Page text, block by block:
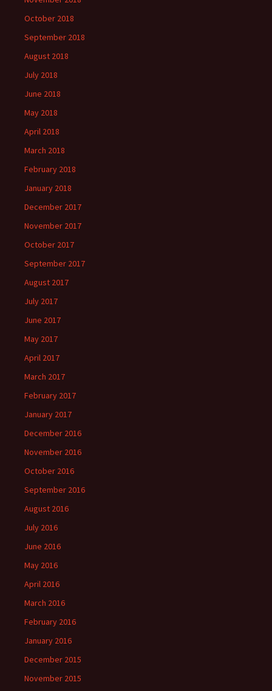
October 2018
September 2018
August 2018
July 2018
June 2018
May 2018
April 2018
March 2018
February 2018
January 2018
December 2017
November 2017
October 2017
September 2017
August 2017
July 2017
June 2017
May 2017
April 2017
March 2017
February 2017
January 2017
December 2016
November 2016
October 2016
September 2016
August 2016
July 2016
June 2016
May 2016
April 2016
March 2016
February 2016
January 2016
December 2015
November 2015